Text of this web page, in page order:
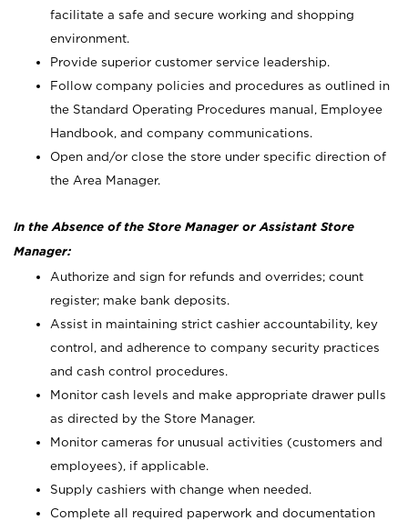
facilitate a safe and secure working and shopping
environment.
Provide superior customer service leadership.
Follow company policies and procedures as outlined in
the Standard Operating Procedures manual, Employee
Handbook, and company communications.
Open and/or close the store under specific direction of
the Area Manager.
In the Absence of the Store Manager or Assistant Store
Manager:
Authorize and sign for refunds and overrides; count
register; make bank deposits.
Assist in maintaining strict cashier accountability, key
control, and adherence to company security practices
and cash control procedures.
Monitor cash levels and make appropriate drawer pulls
as directed by the Store Manager.
Monitor cameras for unusual activities (customers and
employees), if applicable.
Supply cashiers with change when needed.
Complete all required paperwork and documentation